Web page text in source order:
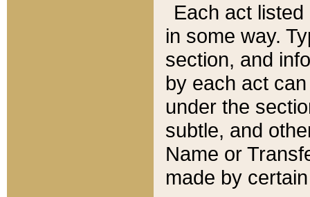
Each act
in some way.
section, and
by each act
under the
subtle, and
Name or
made by